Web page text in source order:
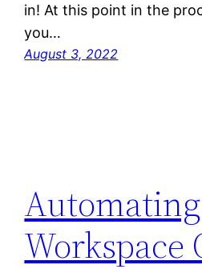
in! At this point in the
you…
August 3, 2022
Workspace